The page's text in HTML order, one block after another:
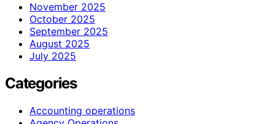
November 2025
October 2025
September 2025
August 2025
July 2025
Categories
Accounting operations